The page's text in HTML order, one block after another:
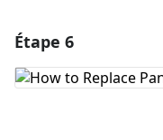
Ajouter un
Étape 6